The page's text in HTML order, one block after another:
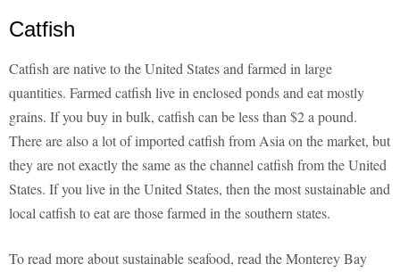
Catfish
Catfish are native to the United States and farmed in large
quantities. Farmed catfish live in enclosed ponds and eat mostly
grains. If you buy in bulk, catfish can be less than $2 a pound.
There are also a lot of imported catfish from Asia on the market, but
they are not exactly the same as the channel catfish from the United
States. If you live in the United States, then the most sustainable and
local catfish to eat are those farmed in the southern states.
To read more about sustainable seafood, read the Monterey Bay